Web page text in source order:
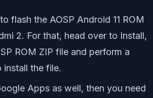
flash the AOSP Android 11 ROM
2. For that, head over to Install,
ROM ZIP file and perform a
install the file.
Apps as well, then you need